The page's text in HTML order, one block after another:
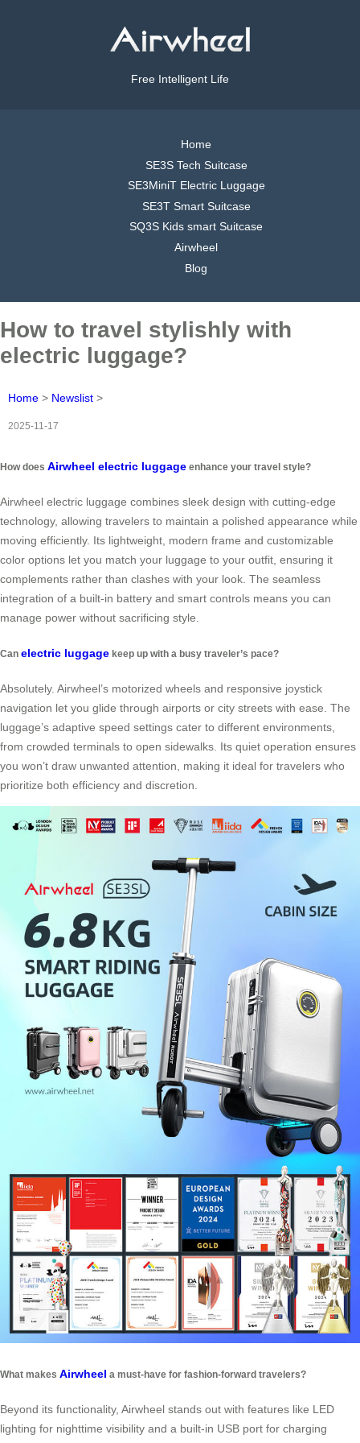
Free Intelligent Life
Home
SE3S Tech Suitcase
SE3MiniT Electric Luggage
SE3T Smart Suitcase
SQ3S Kids smart Suitcase
Airwheel
Blog
How to travel stylishly with
electric luggage?
Home > Newslist >
2025-11-17
How does Airwheel electric luggage enhance your travel style?
Airwheel electric luggage combines sleek design with cutting-edge
technology, allowing travelers to maintain a polished appearance while
moving efficiently. Its lightweight, modern frame and customizable
color options let you match your luggage to your outfit, ensuring it
complements rather than clashes with your look. The seamless
integration of a built-in battery and smart controls means you can
manage power without sacrificing style.
Can electric luggage keep up with a busy traveler’s pace?
Absolutely. Airwheel’s motorized wheels and responsive joystick
navigation let you glide through airports or city streets with ease. The
luggage’s adaptive speed settings cater to different environments,
from crowded terminals to open sidewalks. Its quiet operation ensures
you won’t draw unwanted attention, making it ideal for travelers who
prioritize both efficiency and discretion.
What makes Airwheel a must-have for fashion-forward travelers?
Beyond its functionality, Airwheel stands out with features like LED
lighting for nighttime visibility and a built-in USB port for charging